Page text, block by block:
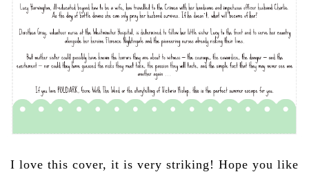
I love this cover, it is very striking! Hope you like